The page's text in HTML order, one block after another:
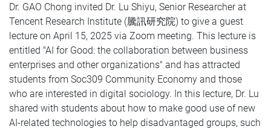
Dr. GAO Chong invited Dr. Lu Shiyu, Senior Researcher at
Tencent Research Institute (騰訊研究院) to give a guest
lecture on April 15, 2025 via Zoom meeting. This lecture is
entitled "AI for Good: the collaboration between business
enterprises and other organizations" and has attracted
students from Soc309 Community Economy and those
who are interested in digital sociology. In this lecture, Dr. Lu
shared with students about how to make good use of new
AI-related technologies to help disadvantaged groups, such